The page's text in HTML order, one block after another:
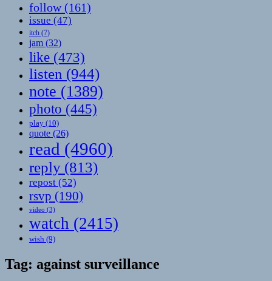
follow(161)
issue (47)
itch (7)
jam (32)
like (473)
listen (944)
note (1389)
photo (445)
play (10)
quote (26)
read (4960)
reply (813)
repost (52)
rsvp (190)
video (3)
watch (2415)
wish (9)
Tag: against surveillance